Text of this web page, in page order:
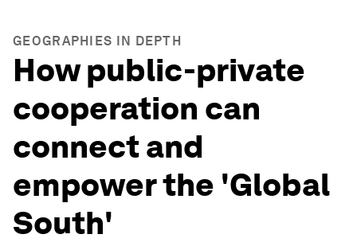
GEOGRAPHIES IN DEPTH
How public-private
cooperation can
connect and
empower the 'Global
South'